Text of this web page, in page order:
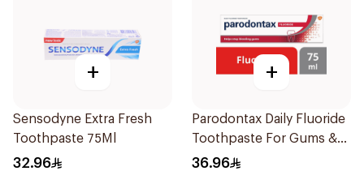
+
Sensodyne Extra Fresh
Toothpaste 75Ml
32.96
+
Parodontax Daily Fluoride
Toothpaste For Gums &
Teeth 75Ml
36.96